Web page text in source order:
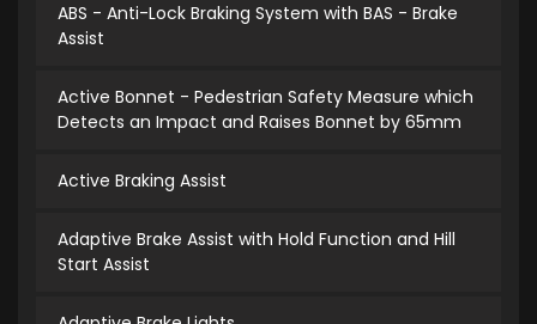
ABS - Anti-Lock Braking System with BAS - Brake
Assist
Active Bonnet - Pedestrian Safety Measure which
Detects an Impact and Raises Bonnet by 65mm
Active Braking Assist
Adaptive Brake Assist with Hold Function and Hill
Start Assist